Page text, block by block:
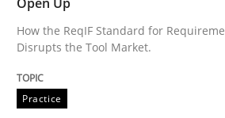
Innovation Arena
An agile and collaborative
How the ReqIF Standard for
Disrupts the Tool Market.
Practice